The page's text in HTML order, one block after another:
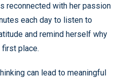
reconnected with her passion
each day to listen to
and remind herself why
place.
can lead to meaningful